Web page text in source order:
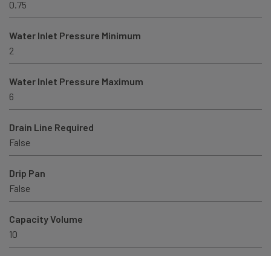
0.75
Water Inlet Pressure Minimum
2
Water Inlet Pressure Maximum
6
Drain Line Required
False
Drip Pan
False
Capacity Volume
10